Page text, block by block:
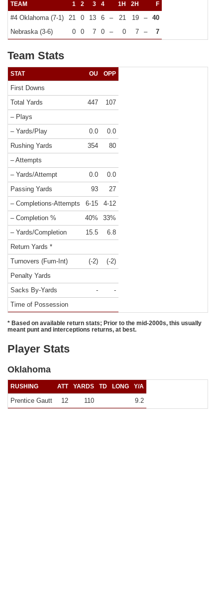
TEAM 1 2 3 4 1H 2H F
#4 Oklahoma (7-1) 21 0 13 6 – 21 19 –
40
Nebraska (3-6)
0 0 7 0 – 0 7 – 7
Team Stats
STAT OU OPP
First Downs
Total Yards
447
107
– Plays
– Yards/Play
0.0
0.0
Rushing Yards
354
80
– Attempts
– Yards/Attempt
0.0
0.0
Passing Yards
93
27
– Completions-Attempts
6-15
4-12
– Completion %
40%
33%
– Yards/Completion
15.5
6.8
Return Yards *
Turnovers (Fum-Int)
(-2)
(-2)
Penalty Yards
Sacks By-Yards
-
-
Time of Possession
* Based on available return stats; Prior to the mid-2000s, this usually
meant punt and interceptions returns, at best.
Player Stats
Oklahoma
RUSHING ATT YARDS TD LONG Y/A
Prentice Gautt 12 110 9.2